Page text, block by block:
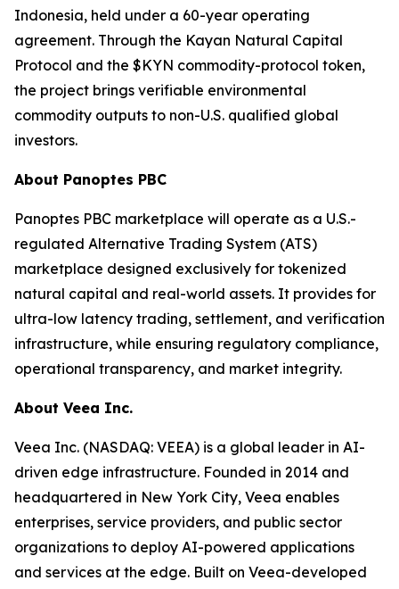
Indonesia, held under a 60-year operating
agreement. Through the Kayan Natural Capital
Protocol and the $KYN commodity-protocol token,
the project brings verifiable environmental
commodity outputs to non-U.S. qualified global
investors.
About Panoptes PBC
Panoptes PBC marketplace will operate as a U.S.-
regulated Alternative Trading System (ATS)
marketplace designed exclusively for tokenized
natural capital and real-world assets. It provides for
ultra-low latency trading, settlement, and verification
infrastructure, while ensuring regulatory compliance,
operational transparency, and market integrity.
About Veea Inc.
Veea Inc. (NASDAQ: VEEA) is a global leader in AI-
driven edge infrastructure. Founded in 2014 and
headquartered in New York City, Veea enables
enterprises, service providers, and public sector
organizations to deploy AI-powered applications
and services at the edge. Built on Veea-developed